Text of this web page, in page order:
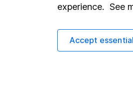
Modern Slavery Act
Supplier Code of Conduct
experience. See
Accept